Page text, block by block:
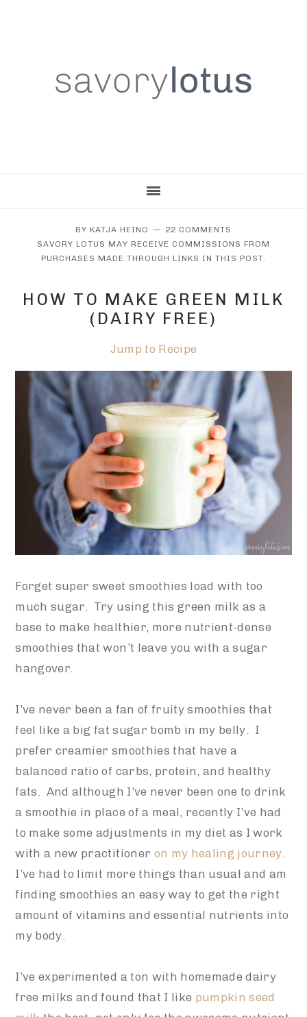
BY KATJA HEINO
22 COMMENTS
SAVORY LOTUS MAY RECEIVE COMMISSIONS FROM
PURCHASES MADE THROUGH LINKS IN THIS POST.
HOW TO MAKE GREEN MILK
(DAIRY FREE)
Jump to Recipe
Forget super sweet smoothies load with too
much sugar. Try using this green milk as a
base to make healthier, more nutrient-dense
smoothies that won’t leave you with a sugar
hangover.
I’ve never been a fan of fruity smoothies that
feel like a big fat sugar bomb in my belly. I
prefer creamier smoothies that have a
balanced ratio of carbs, protein, and healthy
fats. And although I’ve never been one to drink
a smoothie in place of a meal, recently I’ve had
to make some adjustments in my diet as I work
with a new practitioner on my healing journey
I’ve had to limit more things than usual and am
finding smoothies an easy way to get the right
amount of vitamins and essential nutrients into
my body.
I’ve experimented a ton with homemade dairy
free milks and found that I like pumpkin seed